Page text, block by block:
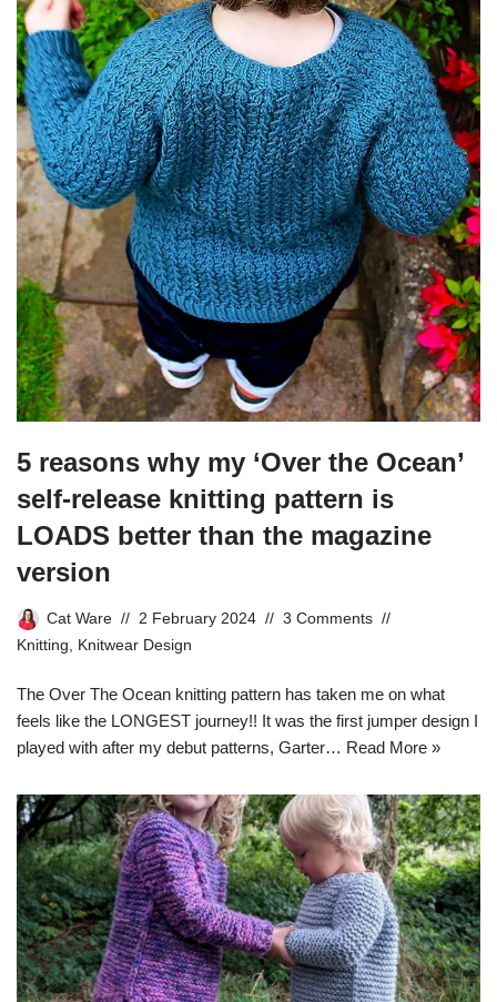
5 reasons why my ‘Over the Ocean’
self-release knitting pattern is
LOADS better than the magazine
version
Cat Ware 2 February 2024
3 Comments
Knitting
Knitwear Design
The Over The Ocean knitting pattern has taken me on what
feels like the LONGEST journey!! It was the first jumper design I
played with after my debut patterns, Garter… Read More »